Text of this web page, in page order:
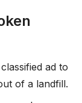
ad to
of a landfill.